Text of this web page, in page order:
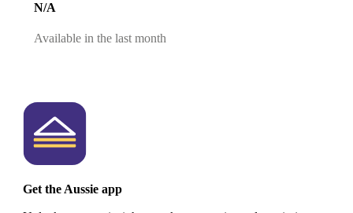
N/A
Available in the last month
Get the Aussie app